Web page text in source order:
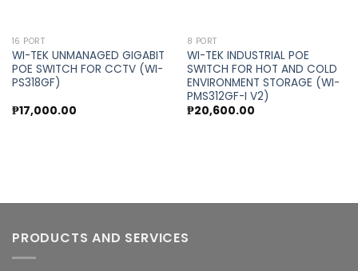
16 PORT
WI-TEK UNMANAGED GIGABIT
POE SWITCH FOR CCTV (WI-
PS318GF)
₱17,000.00
8 PORT
WI-TEK INDUSTRIAL POE
SWITCH FOR HOT AND COLD
ENVIRONMENT STORAGE (WI-
PMS312GF-I V2)
₱20,600.00
PRODUCTS AND SERVICES